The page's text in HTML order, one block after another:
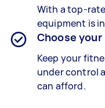
With a top-
equipment is
Choose
Keep your
under control
can afford.